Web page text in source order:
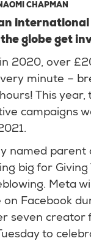
CHAPMAN
international
globe get
2020, over
minute –
This year,
campaigns
named parent
big for
Meta
Facebook
seven creator
to